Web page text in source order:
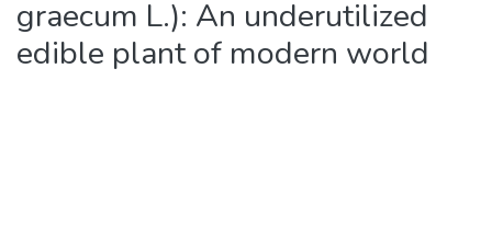
Request/Question
graecum L.): An underutilized
edible plant of modern world